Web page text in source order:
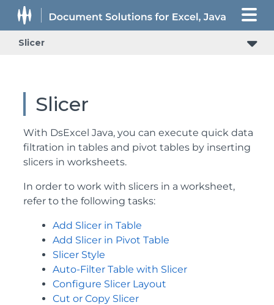
Slicer
Slicer
With DsExcel Java, you can execute quick data
filtration in tables and pivot tables by inserting
slicers in worksheets.
In order to work with slicers in a worksheet,
refer to the following tasks:
Add Slicer in Table
Add Slicer in Pivot Table
Slicer Style
Auto-Filter Table with Slicer
Configure Slicer Layout
Cut or Copy Slicer